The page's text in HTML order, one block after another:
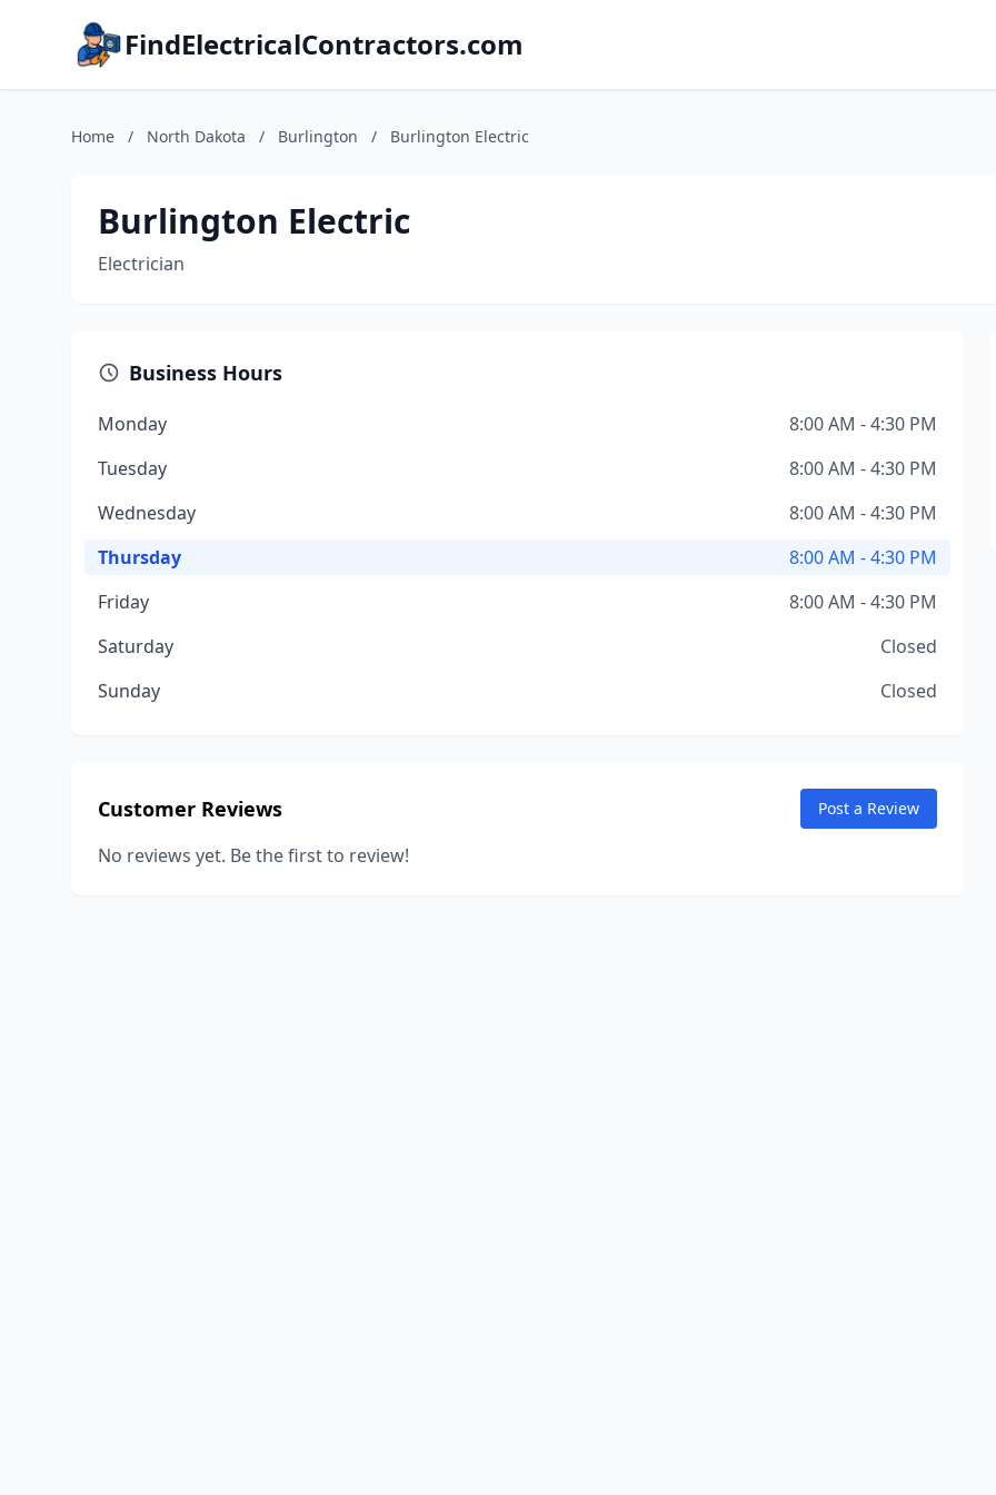
FindElectricalContractors.com
Home / North Dakota / Burlington / Burlington Electric
Burlington Electric
Electrician
Business Hours
Monday
8:00 AM - 4:30 PM
Tuesday
8:00 AM - 4:30 PM
Wednesday
8:00 AM - 4:30 PM
Thursday
8:00 AM - 4:30 PM
Friday
8:00 AM - 4:30 PM
Saturday
Closed
Sunday
Closed
Customer Reviews Post a Review
No reviews yet. Be the first to review!